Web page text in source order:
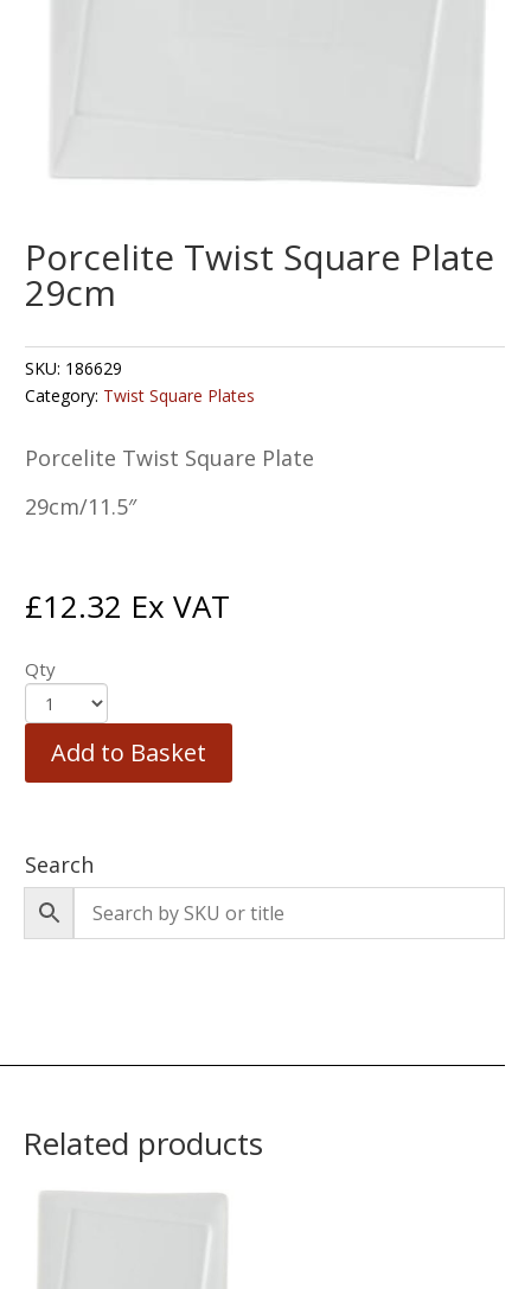
Porcelite Twist Square Plate
29cm
SKU: 186629
Category: Twist Square Plates
Porcelite Twist Square Plate
29cm/11.5″
£12.32 Ex VAT
Qty
Add to Basket
Search
Related products